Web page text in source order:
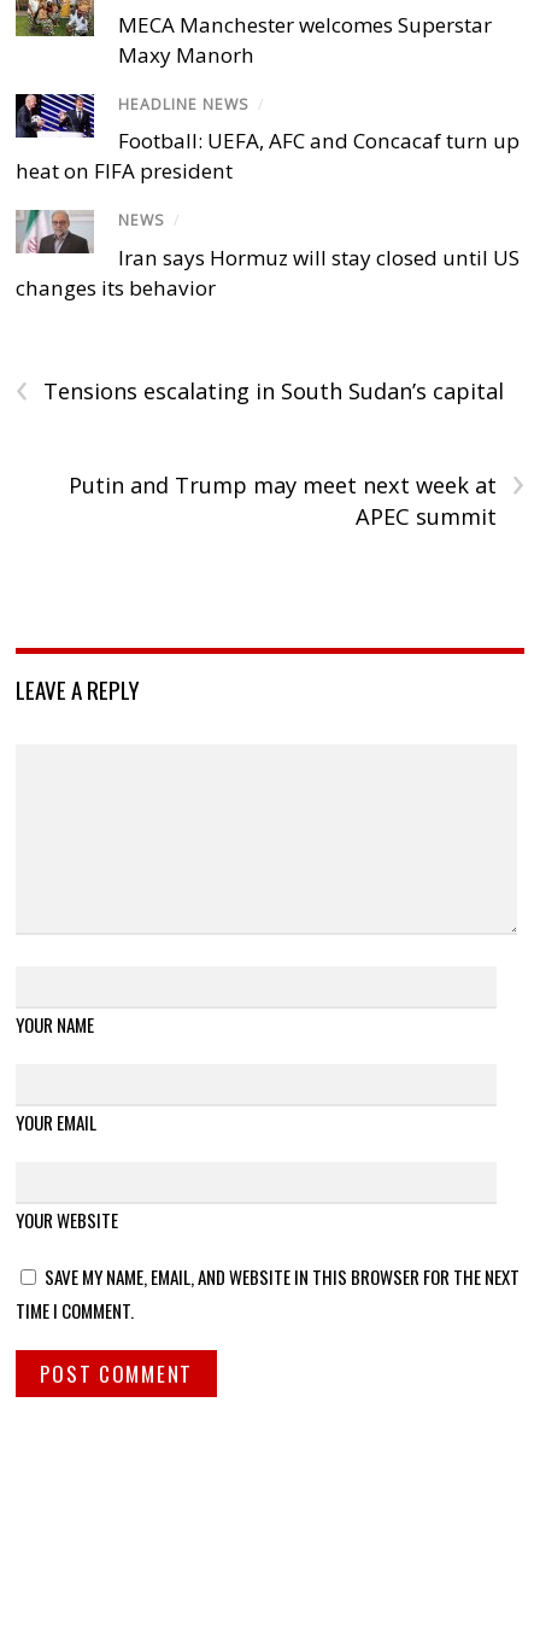
MECA Manchester welcomes Superstar
Maxy Manorh
HEADLINE NEWS /
Football: UEFA, AFC and Concacaf turn up
heat on FIFA president
NEWS /
Iran says Hormuz will stay closed until US
changes its behavior
‹ Tensions escalating in South Sudan’s capital
›
Putin and Trump may meet next week at
APEC summit
LEAVE A REPLY
YOUR NAME
YOUR EMAIL
YOUR WEBSITE
SAVE MY NAME, EMAIL, AND WEBSITE IN THIS BROWSER FOR THE NEXT
TIME I COMMENT.